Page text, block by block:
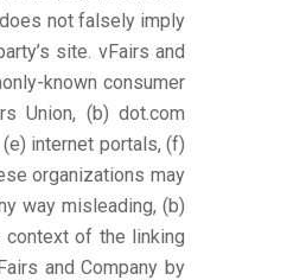
not falsely imply
site. vFairs and
known consumer
Union, (b) dot.com
internet portals, (f)
organizations may
way misleading, (b)
of the linking
and Company by